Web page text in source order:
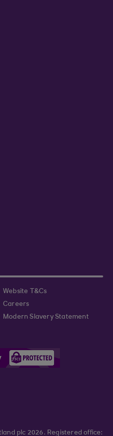
Website T&Cs
Careers
Modern Slavery Statement
plc 2026. Registered office: